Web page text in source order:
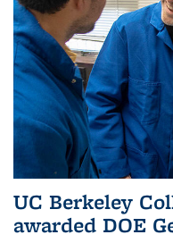
UC Berkeley
awarded DOE